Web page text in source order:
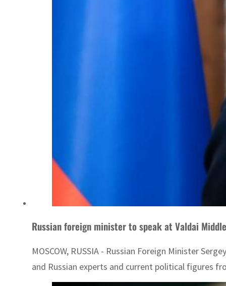
Russian foreign minister to speak at Valdai
MOSCOW, RUSSIA - Russian Foreign Minister
and Russian experts and current political figures